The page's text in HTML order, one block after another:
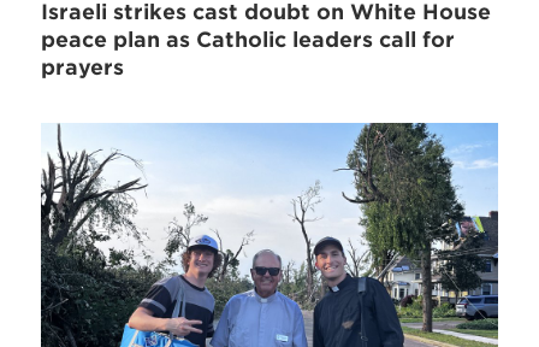
Israeli strikes cast doubt on White House
peace plan as Catholic leaders call for
prayers